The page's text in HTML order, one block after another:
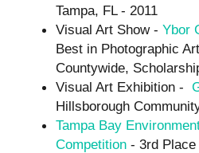
Tampa, FL - 2011
Visual Art Show - Ybor
Best in Photographic
Countywide,
Visual Art Exhibition -
Hillsborough
Tampa Bay
Competition - 3rd